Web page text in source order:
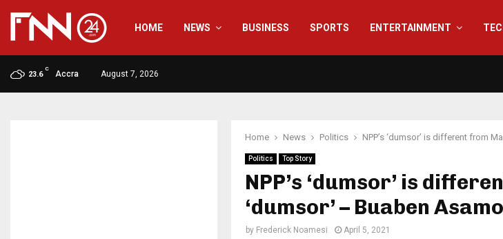
HOME NEWS BUSINESS SPORTS ENTERTAINMENT
23.6
C
Accra August 7, 2026
Home News Politics NPP’s ‘dumsor’ is different from
Politics Top Story
NPP’s ‘dumsor’ is
‘dumsor’ – Buaben
by Frederick Noamesi April 5, 2021